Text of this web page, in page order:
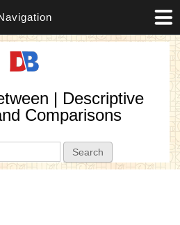
| Descriptive
Comparisons